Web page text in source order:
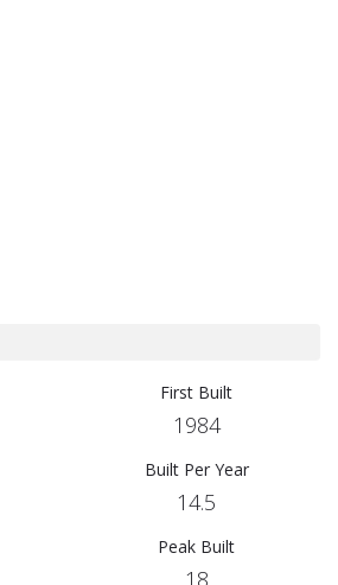
First Built
1984
Built Per Year
14.5
Peak Built
18